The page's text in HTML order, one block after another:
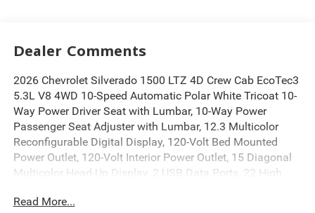
Dealer Comments
2026 Chevrolet Silverado 1500 LTZ 4D Crew Cab EcoTec3
5.3L V8 4WD 10-Speed Automatic Polar White Tricoat 10-
Way Power Driver Seat with Lumbar, 10-Way Power
Passenger Seat Adjuster with Lumbar, 12.3 Multicolor
Reconfigurable Digital Display, 120-Volt Bed Mounted
Power Outlet, 120-Volt Interior Power Outlet, 15 Diagonal
Multicolor Head-Up Display, 2 USB Data Ports, 22 High
3.23 Rear Axle Ratio, Adaptive Cruise Control, Apple
Read More...